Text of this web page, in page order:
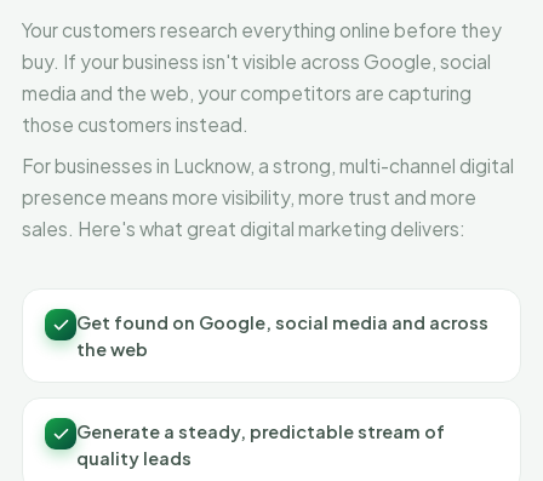
Your customers research everything online before they
buy. If your business isn't visible across Google, social
media and the web, your competitors are capturing
those customers instead.
For businesses in Lucknow, a strong, multi-channel digital
presence means more visibility, more trust and more
sales. Here's what great digital marketing delivers:
Get found on Google, social media and across
the web
Generate a steady, predictable stream of
quality leads